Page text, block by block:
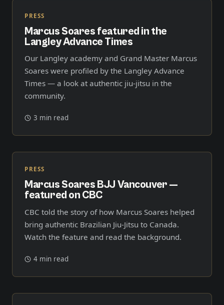
PRESS
Marcus Soares featured in the
Langley Advance Times
Our Langley academy and Grand Master Marcus
Soares were profiled by the Langley Advance
Times — a look at authentic jiu-jitsu in the
community.
3 min read
PRESS
Marcus Soares BJJ Vancouver —
featured on CBC
CBC told the story of how Marcus Soares helped
bring authentic Brazilian Jiu-Jitsu to Canada.
Watch the feature and read the background.
4 min read